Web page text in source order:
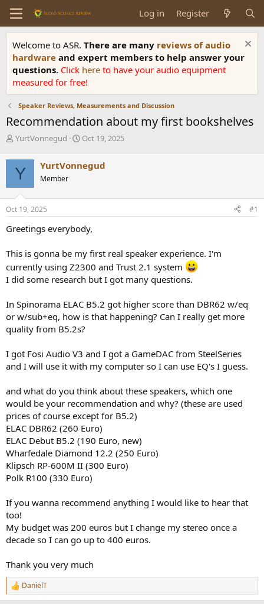
Log in Register
Welcome to ASR. There are many reviews of audio
hardware and expert members to help answer your
questions. Click here to have your audio equipment
measured for free!
Speaker Reviews, Measurements and Discussion
Recommendation about my first bookshelves
T
r
e
d
s
t
r
e
r
YurtVonnegud
S
r
a
Oct 19, 2025
Y YurtVonnegud
Member
Oct 19, 2025 #1
Greetings everybody,
This is gonna be my first real speaker experience. I'm
currently using Z2300 and Trust 2.1 system
I did some research but I got many questions.
In Spinorama ELAC B5.2 got higher score than DBR62 w/eq
or w/sub+eq, how is that happening? Can I really get more
quality from B5.2s?
I got Fosi Audio V3 and I got a GameDAC from SteelSeries
and I will use it with my computer so I can use EQ's I guess.
and what do you think about these speakers, which one
would be your recommendation and why? (these are used
prices of course except for B5.2)
ELAC DBR62 (260 Euro)
ELAC Debut B5.2 (190 Euro, new)
Wharfedale Diamond 12.2 (250 Euro)
Klipsch RP-600M II (300 Euro)
Polk R100 (330 Euro)
If you wanna recommend anything I would like to hear that
too!
My budget was 200 euros but I change my stereo once a
decade so I can go up to 400 euros.
Thank you very much
R
e
DanielT